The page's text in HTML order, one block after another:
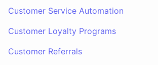
Customer Service Automation
Customer Loyalty Programs
Customer Referrals